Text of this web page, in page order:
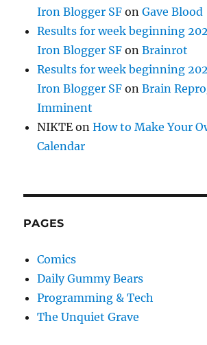
Iron Blogger SF onGave Blood
Results for week beginning
Iron Blogger SF onBrainrot
Results for week beginning
Iron Blogger SF onBrain
Imminent
NIKTE onHow to Make Your
Calendar
PAGES
Comics
Daily Gummy Bears
Programming & Tech
The Unquiet Grave